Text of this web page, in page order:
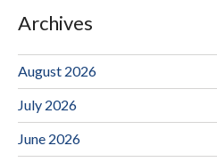
Archives
August 2026
July 2026
June 2026